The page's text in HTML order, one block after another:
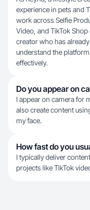
experience in pets and
work across Selfie
Video, and TikTok
creator who has
understand the
effectively.
Do you appear on
I appear on camera for
also create content
my face.
How fast do you
I typically deliver
projects like TikTok